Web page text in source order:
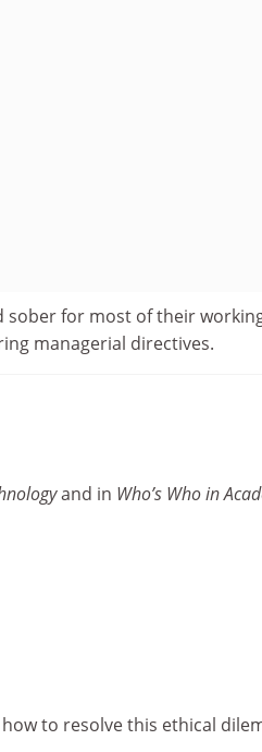
sober for most of their
managerial directives.
and in Who’s Who in
to resolve this ethical